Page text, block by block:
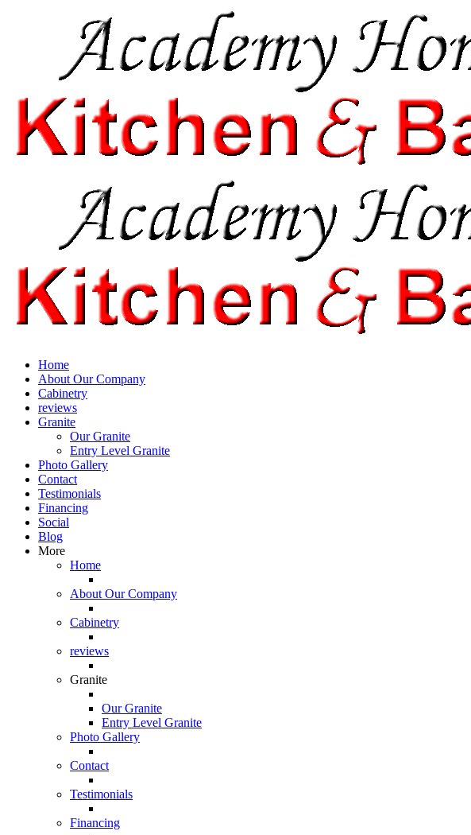
Home
About Our Company
Cabinetry
reviews
Granite
Our Granite
Entry Level Granite
Photo Gallery
Contact
Testimonials
Financing
Social
Blog
More
Home
About Our Company
Cabinetry
reviews
Granite
Our Granite
Entry Level Granite
Photo Gallery
Contact
Testimonials
Financing